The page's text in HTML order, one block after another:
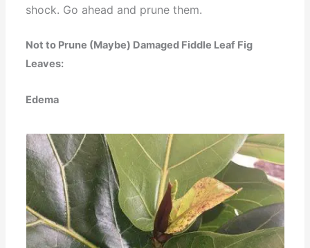
shock. Go ahead and prune them.
Not to Prune (Maybe) Damaged Fiddle Leaf Fig
Leaves:
Edema